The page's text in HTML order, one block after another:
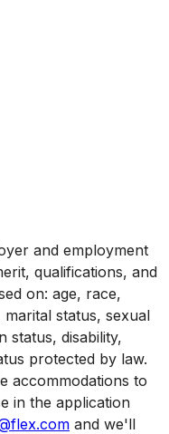
and employment
qualifications, and
on: age, race,
status, sexual
status, disability,
protected by law.
accommodations to
in the application
and we'll